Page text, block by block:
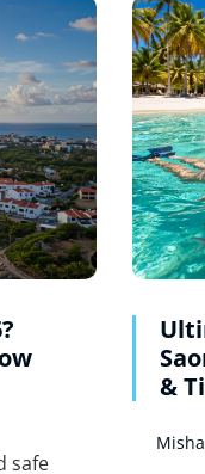
safe
&